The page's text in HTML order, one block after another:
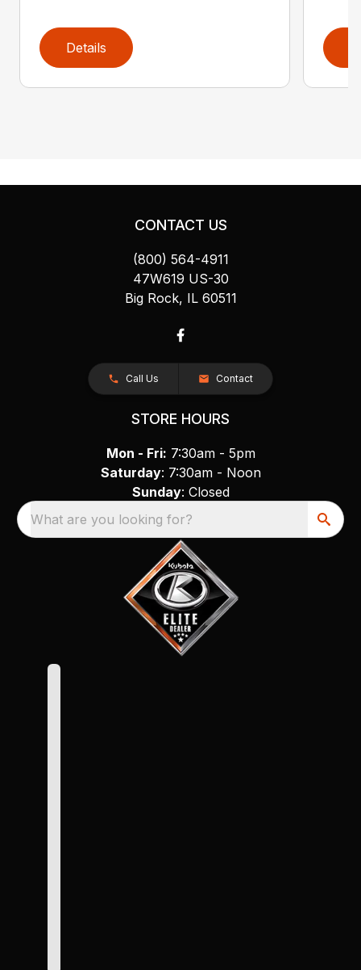
Details
CONTACT US
(800) 564-4911
47W619 US-30
Big Rock, IL 60511
Call Us Contact
STORE HOURS
Mon - Fri: 7:30am - 5pm
Saturday: 7:30am - Noon
Sunday: Closed
What are you looking for?